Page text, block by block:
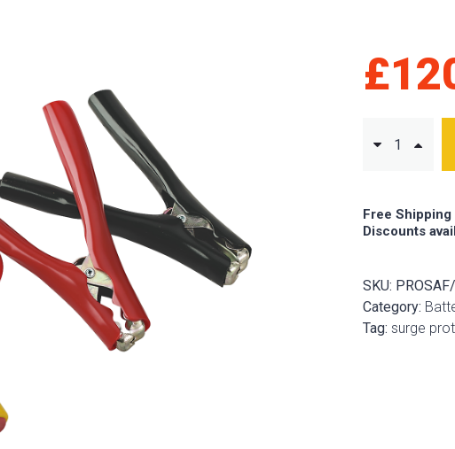
£
Free Shipping
Discounts
SKU:
Category:
Tag: surge